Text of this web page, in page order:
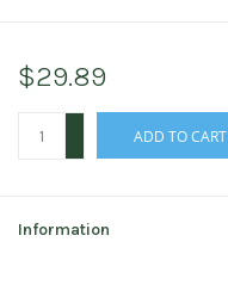
$29.89
ADD TO CART
Information